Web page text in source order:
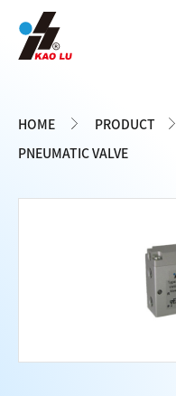
HOME PRODUCT
PNEUMATIC VALVE
Cookies management panel